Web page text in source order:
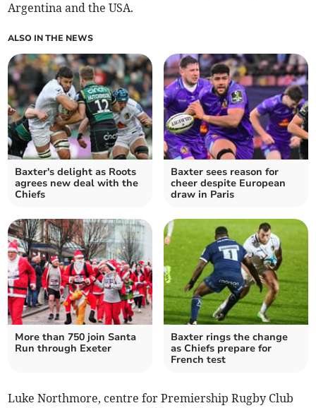
Argentina and the USA.
ALSO IN THE NEWS
Baxter's delight as Roots
agrees new deal with the
Chiefs
Baxter sees reason for
cheer despite European
draw in Paris
More than 750 join Santa
Run through Exeter
Baxter rings the change
as Chiefs prepare for
French test
Luke Northmore, centre for Premiership Rugby Club